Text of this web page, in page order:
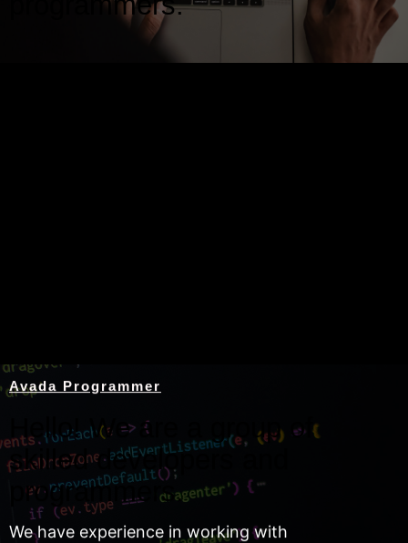
Avada Programmer
Hello! We are a group of
skilled developers and
programmers.
We have experience in working with